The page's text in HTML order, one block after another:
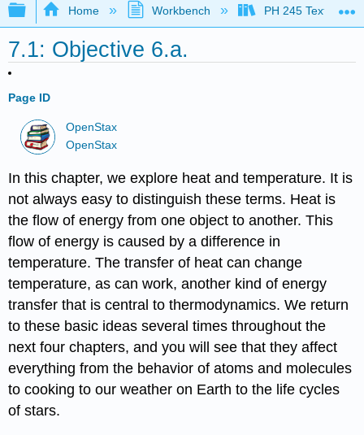
Expand/collapse global hierarchy
Home Workbench PH 245 Textbook
7.1: Objective 6.a.
Page ID
OpenStax
OpenStax
In this chapter, we explore heat and temperature. It is
not always easy to distinguish these terms. Heat is
the flow of energy from one object to another. This
flow of energy is caused by a difference in
temperature. The transfer of heat can change
temperature, as can work, another kind of energy
transfer that is central to thermodynamics. We return
to these basic ideas several times throughout the
next four chapters, and you will see that they affect
everything from the behavior of atoms and molecules
to cooking to our weather on Earth to the life cycles
of stars.